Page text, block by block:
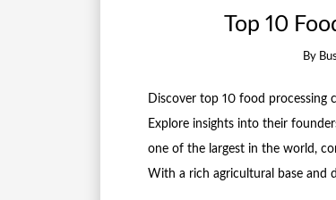
Top 10
By
Discover top 10 food processing
Explore insights into their
one of the largest in the world,
With a rich agricultural base and